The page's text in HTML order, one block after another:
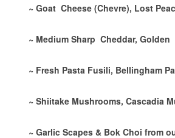
~ Goat Cheese (Chevre), Lost
~ Medium Sharp Cheddar, Golden
~ Fresh Pasta Fusili, Bellingham
~ Shiitake Mushrooms, Cascadia
~ Garlic Scapes & Bok Choi from